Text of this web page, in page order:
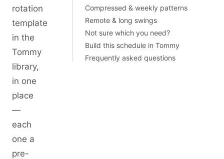
rotation
template
in the
Tommy
library,
in one
place
—
each
one a
pre-
Compressed & weekly patterns
Remote & long swings
Not sure which you need?
Build this schedule in Tommy
Frequently asked questions